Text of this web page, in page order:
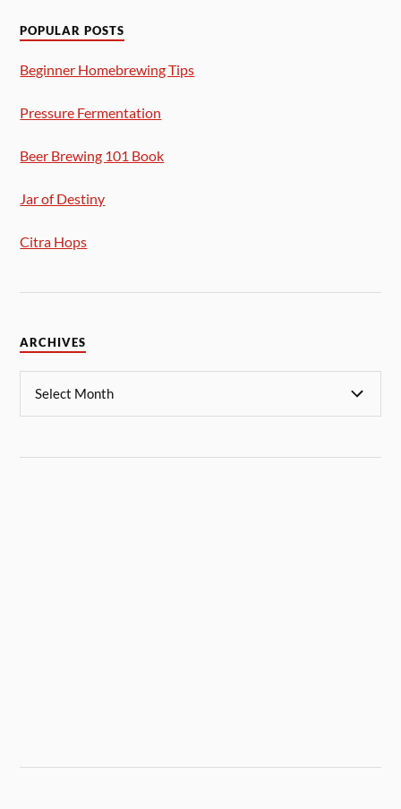
POPULAR POSTS
Beginner Homebrewing Tips
Pressure Fermentation
Beer Brewing 101 Book
Jar of Destiny
Citra Hops
ARCHIVES